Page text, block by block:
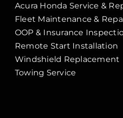
Acura Honda Service &
Fleet Maintenance &
OOP & Insurance
Remote Start Installation
Windshield Replacement
Towing Service